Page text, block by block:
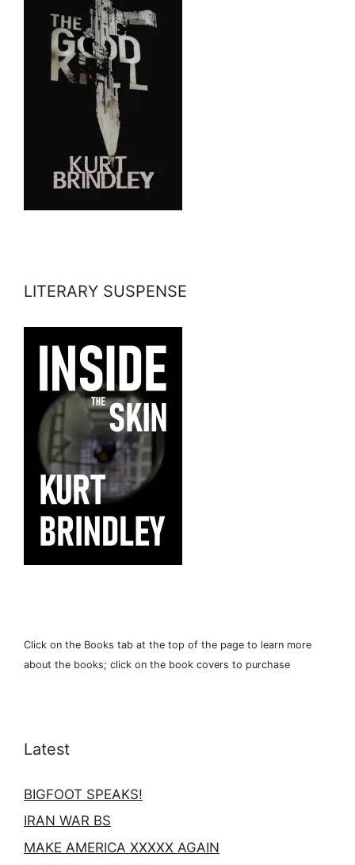
LITERARY SUSPENSE
Click on the Books tab at the top of the page to learn more
about the books; click on the book covers to purchase
Latest
BIGFOOT SPEAKS!
IRAN WAR BS
MAKE AMERICA XXXXX AGAIN